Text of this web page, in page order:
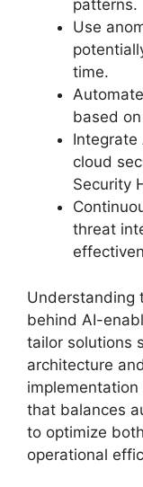
patterns.
Use
time.
based
Integrate
cloud
Security
threat
Understanding
behind AI-
tailor solutions
architecture
that balances
to optimize
operational